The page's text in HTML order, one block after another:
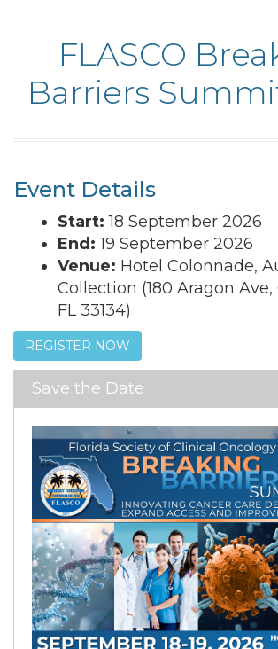
FLASCO
Barriers
Event Details
Start: 18 September 2026
End: 19 September 2026
Venue: Hotel Colonnade,
Collection (180 Aragon Ave,
FL 33134)
REGISTER NOW
Save the Date